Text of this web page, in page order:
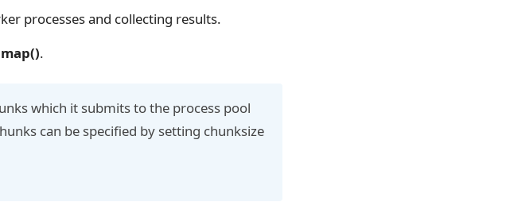
processes and collecting results.
map().
which it submits to the process pool
can be specified by setting chunksize